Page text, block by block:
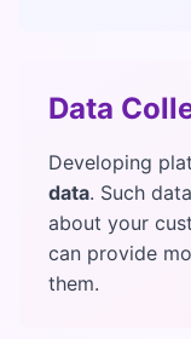
Data
Developing
data. Such
about your
can provide
them.